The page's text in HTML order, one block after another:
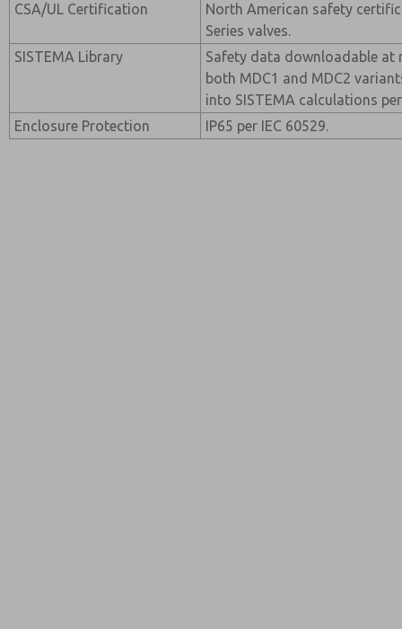
CSA/UL Certification
North American safety
Series valves.
SISTEMA Library
Safety data downloadable
both MDC1 and MDC2
into SISTEMA calculations
Enclosure Protection
IP65 per IEC 60529.